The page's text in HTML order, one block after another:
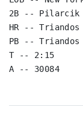
2B -- Pilarcik
HR -- Triandos
PB -- Triandos
T -- 2:15